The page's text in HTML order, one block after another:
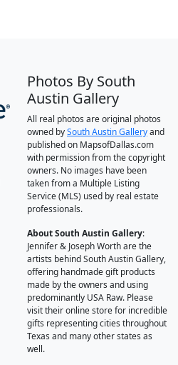
Photos By South
Austin Gallery
All real photos are original photos
owned bySouth Austin Galleryand
published on MapsofDallas.com
with permission from the copyright
owners. No images have been
taken from a Multiple Listing
Service (MLS) used by real estate
professionals.
About South Austin Gallery:
Jennifer & Joseph Worth are the
artists behind South Austin Gallery,
offering handmade gift products
made by the owners and using
predominantly USA Raw. Please
visit their online store for incredible
gifts representing cities throughout
Texas and many other states as
well.